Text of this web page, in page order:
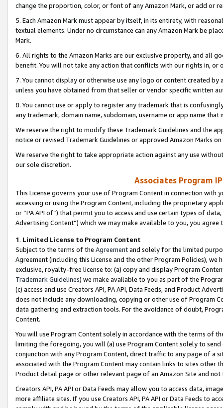
change the proportion, color, or font of any Amazon Mark, or add or
5. Each Amazon Mark must appear by itself, in its entirety, with
textual elements. Under no circumstance can any Amazon Mark be
Mark.
6. All rights to the Amazon Marks are our exclusive property, and all
benefit. You will not take any action that conflicts with our rights in, or
7. You cannot display or otherwise use any logo or content created
unless you have obtained from that seller or vendor specific written
8. You cannot use or apply to register any trademark that is
any trademark, domain name, subdomain, username or app name
We reserve the right to modify these Trademark Guidelines and the
notice or revised Trademark Guidelines or approved Amazon Marks
We reserve the right to take appropriate action against any use
our sole discretion.
Associates Program
This License governs your use of Program Content in connection
accessing or using the Program Content, including the proprietary
or “PA API of”) that permit you to access and use certain types of
Advertising Content”) which we may make available to you, you agree
1. Limited License to Program Content
Subject to the terms of the Agreementand solely for the limited
Agreement (including this License and the other Program Policies),
exclusive, royalty-free license to: (a) copy and display Program
Trademark Guidelines) we make available to you as part of the
(c) access and use Creators API, PA API, Data Feeds, and Product
does not include any downloading, copying or other use of Program
data gathering and extraction tools. For the avoidance of doubt,
Content.
You will use Program Content solely in accordance with the terms of
limiting the foregoing, you will (a) use Program Content solely to
conjunction with any Program Content, direct traffic to any page of a
associated with the Program Content may contain links to sites other
Product detail page or other relevant page of an Amazon Site and not
Creators API, PA API or Data Feeds may allow you to access data,
more affiliate sites. If you use Creators API, PA API or Data Feeds to